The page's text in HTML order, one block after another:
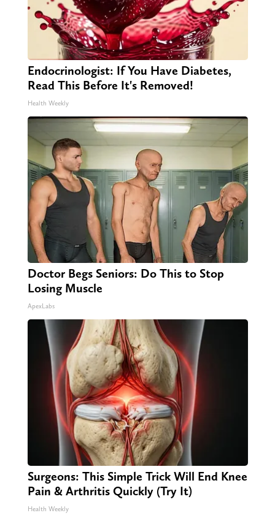
Endocrinologist: If You Have Diabetes,
Read This Before It's Removed!
Health Weekly
Doctor Begs Seniors: Do This to Stop
Losing Muscle
ApexLabs
Surgeons: This Simple Trick Will End Knee
Pain & Arthritis Quickly (Try It)
Health Weekly